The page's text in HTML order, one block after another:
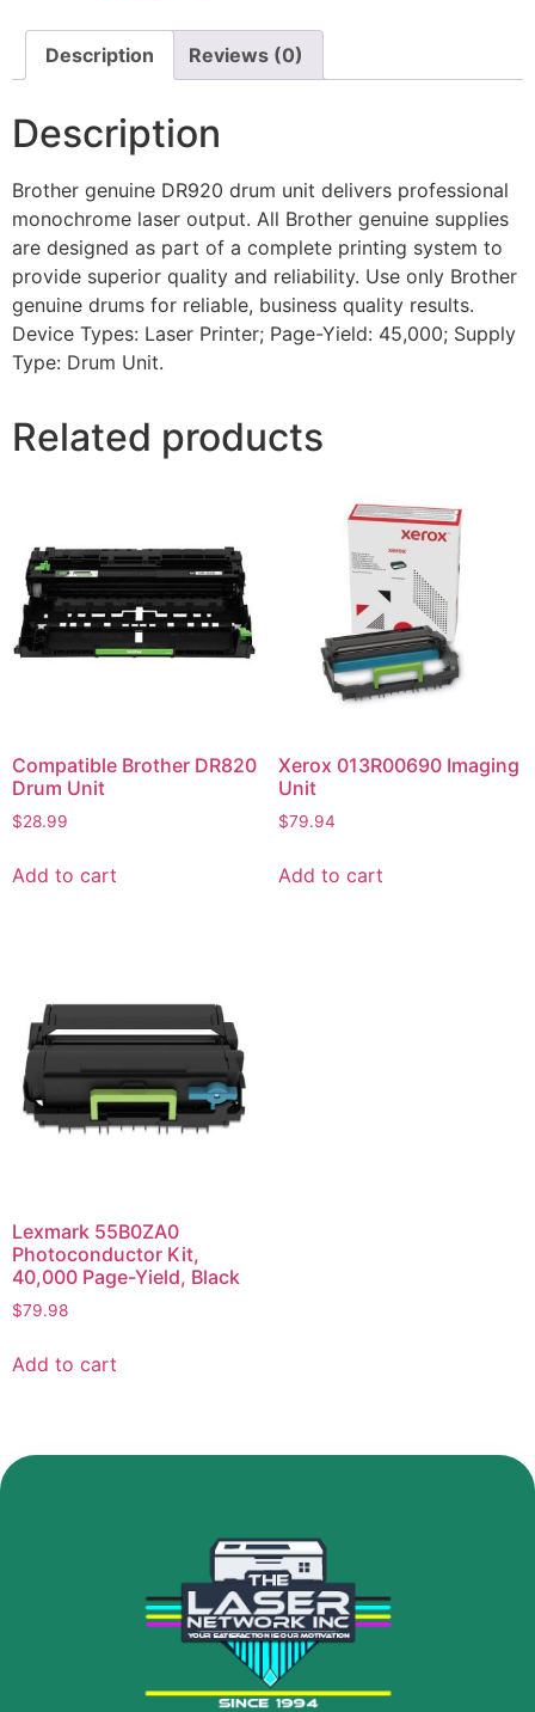
Description Reviews (0)
Description
Brother genuine DR920 drum unit delivers professional
monochrome laser output. All Brother genuine supplies
are designed as part of a complete printing system to
provide superior quality and reliability. Use only Brother
genuine drums for reliable, business quality results.
Device Types: Laser Printer; Page-Yield: 45,000; Supply
Type: Drum Unit.
Related products
Compatible Brother DR820
Drum Unit
$28.99
Add to cart
Xerox 013R00690 Imaging
Unit
$79.94
Add to cart
Lexmark 55B0ZA0
Photoconductor Kit,
40,000 Page-Yield, Black
$79.98
Add to cart